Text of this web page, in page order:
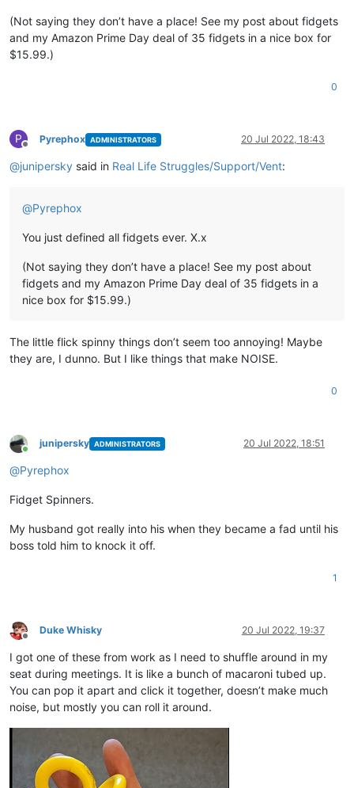
(Not saying they don’t have a place! See my post about fidgets
and my Amazon Prime Day deal of 35 fidgets in a nice box for
$15.99.)
0
P
Offline
Pyrephox ADMINISTRATORS 20 Jul 2022, 18:43
@junipersky said in Real Life Struggles/Support/Vent:
@Pyrephox
You just defined all fidgets ever. X.x
(Not saying they don’t have a place! See my post about
fidgets and my Amazon Prime Day deal of 35 fidgets in a
nice box for $15.99.)
The little flick spinny things don’t seem too annoying! Maybe
they are, I dunno. But I like things that make NOISE.
0
Online
junipersky ADMINISTRATORS 20 Jul 2022, 18:51
@Pyrephox
Fidget Spinners.
My husband got really into his when they became a fad until his
boss told him to knock it off.
1
Offline
Duke Whisky 20 Jul 2022, 19:37
I got one of these from work as I need to shuffle around in my
seat during meetings. It is like a bunch of macaroni tubed up.
You can pop it apart and click it together, doesn’t make much
noise, but mostly you can roll it around.